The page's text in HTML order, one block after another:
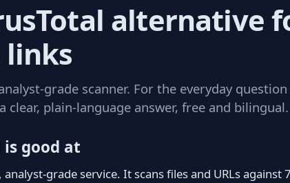
alternative
links
grade scanner. For the everyday
clear, plain-language answer, free and bilingual.
good at
grade service. It scans files and URLs against